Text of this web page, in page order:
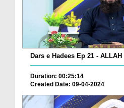
Dars e Hadees Ep 21 -
Duration: 00:25:14
Created Date: 09-04-2024